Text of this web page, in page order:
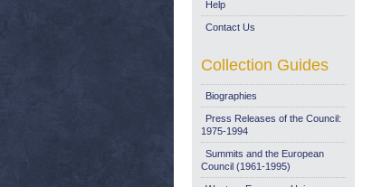
Help
Contact Us
Collection Guides
Biographies
Press Releases of the Council:
1975-1994
Summits and the European
Council (1961-1995)